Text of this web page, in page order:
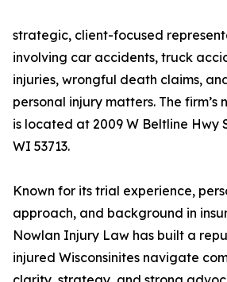
strategic, client-focused
involving car accidents, truck
injuries, wrongful death claims,
personal injury matters. The firm’s
is located at 2009 W Beltline Hwy
WI 53713.
Known for its trial experience,
approach, and background in
Nowlan Injury Law has built a
injured Wisconsinites navigate